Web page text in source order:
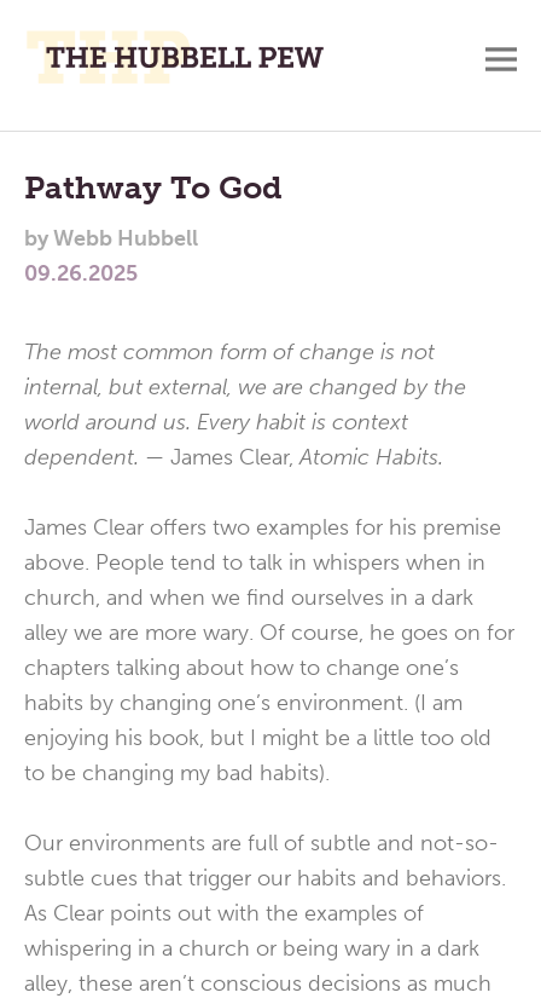
Place
To
Think,
and
Main
Menu
Pathway To God
byWebb Hubbell
09.26.2025
The most common form of change is not
internal, but external, we are changed by the
world around us. Every habit is context
dependent. — James Clear,Atomic Habits.
James Clear offers two examples for his premise
above. People tend to talk in whispers when in
church, and when we find ourselves in a dark
alley we are more wary. Of course, he goes on for
chapters talking about how to change one’s
habits by changing one’s environment. (I am
enjoying his book, but I might be a little too old
to be changing my bad habits).
Our environments are full of subtle and not-so-
subtle cues that trigger our habits and behaviors.
As Clear points out with the examples of
whispering in a church or being wary in a dark
alley, these aren’t conscious decisions as much